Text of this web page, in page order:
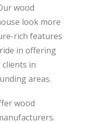
wood
look more
rich features
in offering
in
areas.
wood